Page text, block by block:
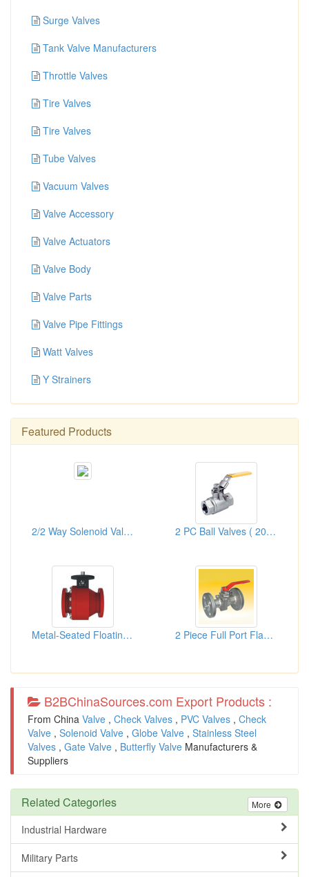
Surge Valves
Tank Valve Manufacturers
Throttle Valves
Tire Valves
Tire Valves
Tube Valves
Vacuum Valves
Valve Accessory
Valve Actuators
Valve Body
Valve Parts
Valve Pipe Fittings
Watt Valves
Y Strainers
Featured Products
2/2 Way Solenoid Valves 2 PC Ball Valves ( 2000/1000PSI)
Metal-Seated Floating Ball Valve 2 Piece Full Port Flanged Ball...
B2BChinaSources.com Export Products :
From China Valve , Check Valves , PVC Valves , Check
Valve , Solenoid Valve , Globe Valve , Stainless Steel
Valves , Gate Valve , Butterfly Valve Manufacturers &
Suppliers
More
Related Categories
Industrial Hardware
Military Parts